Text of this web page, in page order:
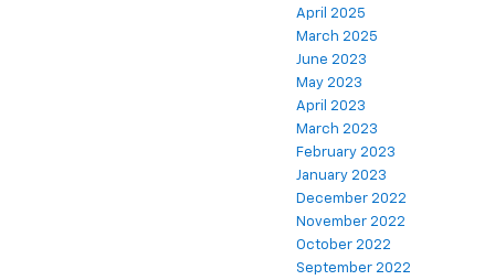
April 2025
March 2025
June 2023
May 2023
April 2023
March 2023
February 2023
January 2023
December 2022
November 2022
October 2022
September 2022